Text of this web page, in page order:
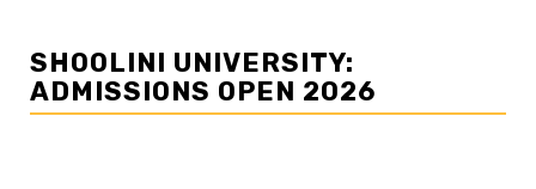
SHOOLINI UNIVERSITY:
ADMISSIONS OPEN 2026